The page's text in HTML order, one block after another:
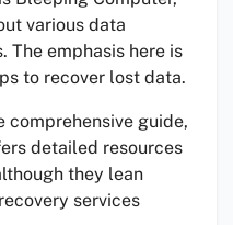
various data
The emphasis here is
to recover lost data.
comprehensive guide,
detailed resources
they lean
services